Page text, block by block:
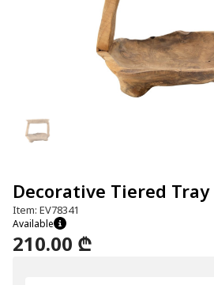
Decorative Tiered Tray
Item: EV78341
Available
210.00 ₾